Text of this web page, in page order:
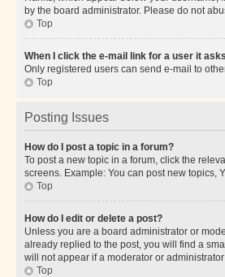
by the board administrator. Please do not
Top
When I click the e-mail link for a user it
Only registered users can send e-mail to
Top
Posting Issues
How do I post a topic in a forum?
To post a new topic in a forum, click the
screens. Example: You can post new topics,
Top
How do I edit or delete a post?
Unless you are a board administrator or
already replied to the post, you will find a
will not appear if a moderator or
Top